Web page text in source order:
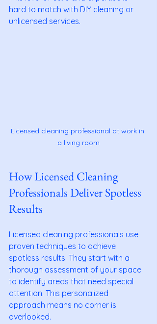
hard to match with DIY cleaning or
unlicensed services.
Licensed cleaning professional at work in
a living room
How Licensed Cleaning
Professionals Deliver Spotless
Results
Licensed cleaning professionals use
proven techniques to achieve
spotless results. They start with a
thorough assessment of your space
to identify areas that need special
attention. This personalized
approach means no corner is
overlooked.